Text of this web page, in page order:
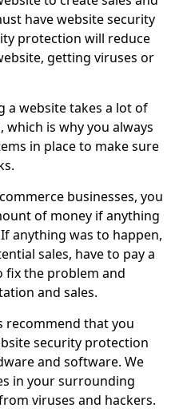
have website security
protection will reduce
getting viruses or
a website takes a lot of
is why you always
in place to make sure
businesses, you
of money if anything
anything was to happen,
sales, have to pay a
fix the problem and
and sales.
recommend that you
security protection
and software. We
in your surrounding
viruses and hackers.